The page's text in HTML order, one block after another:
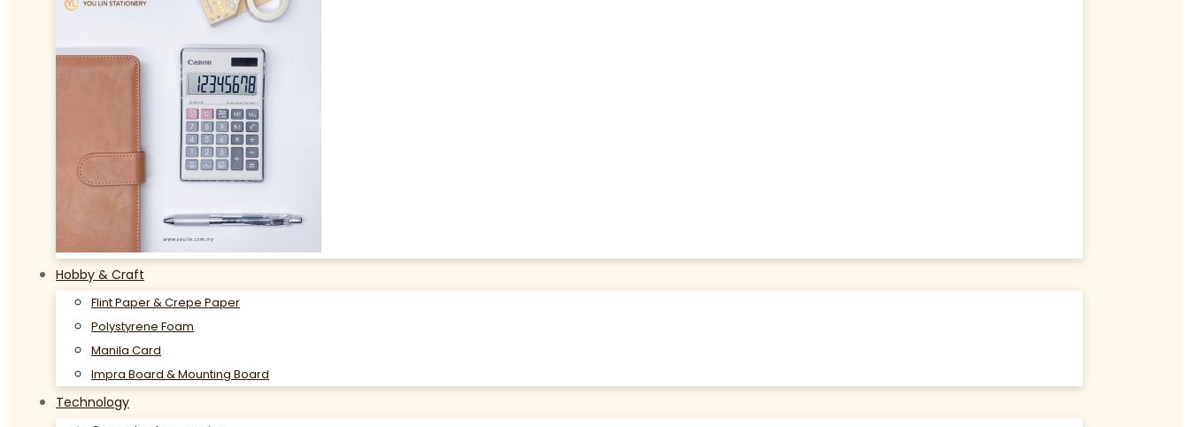
Hobby & Craft
Flint Paper & Crepe Paper
Polystyrene Foam
Manila Card
Impra Board & Mounting Board
Technology